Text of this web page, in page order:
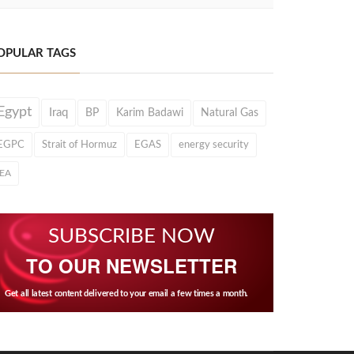
TAGS
Iraq BP Karim Badawi Natural Gas
Strait of Hormuz EGAS energy security
SUBSCRIBE NOW
TO OUR NEWSLETTER
Get all latest content delivered to your email a few times a month.